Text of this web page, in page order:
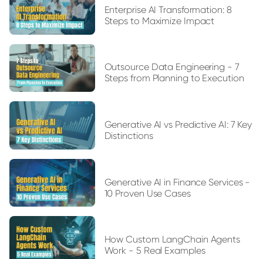
Enterprise AI Transformation: 8
Steps to Maximize Impact
Outsource Data Engineering - 7
Steps from Planning to Execution
Generative AI vs Predictive AI: 7 Key
Distinctions
Generative AI in Finance Services -
10 Proven Use Cases
How Custom LangChain Agents
Work - 5 Real Examples